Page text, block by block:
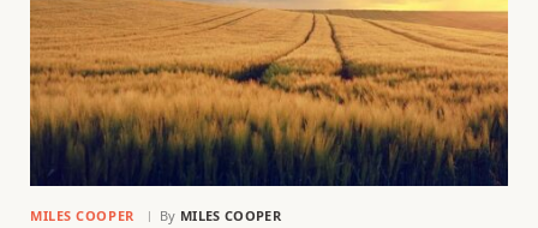
MILES COOPER By MILES COOPER